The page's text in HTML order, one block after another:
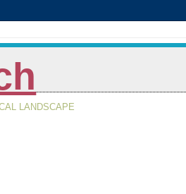
LANDSCAPE